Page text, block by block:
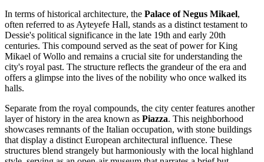
In terms of historical architecture, the Palace of Negus Mikael,
often referred to as Ayteyefe Hall, stands as a distinct testament to
Dessie's political significance in the late 19th and early 20th
centuries. This compound served as the seat of power for King
Mikael of Wollo and remains a crucial site for understanding the
city's royal past. The structure reflects the grandeur of the era and
offers a glimpse into the lives of the nobility who once walked its
halls.
Separate from the royal compounds, the city center features another
layer of history in the area known as Piazza. This neighborhood
showcases remnants of the Italian occupation, with stone buildings
that display a distinct European architectural influence. These
structures blend strangely but harmoniously with the local highland